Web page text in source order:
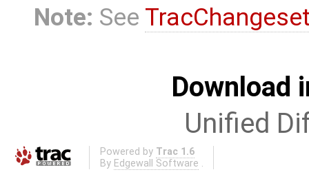
Note: See
Download
Unified
Powered by Trac 1.6
By Edgewall Software .